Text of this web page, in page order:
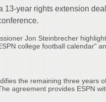
year rights extension
Jon Steinbrecher
college football calendar"
the remaining three years
agreement provides ESPN